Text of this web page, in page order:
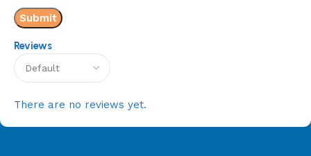
Reviews
There are no reviews yet.